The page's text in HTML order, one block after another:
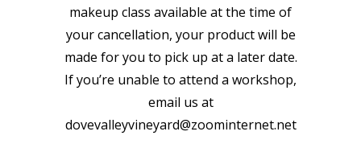
makeup class available at the time of
your cancellation, your product will be
made for you to pick up at a later date.
If you’re unable to attend a workshop,
email us at
dovevalleyvineyard@zoominternet.net